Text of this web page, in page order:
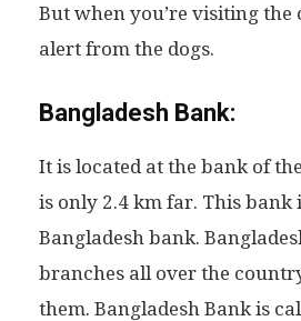
But when you’re visiting
alert from the dogs.
Bangladesh Bank:
It is located at the bank of
is only 2.4 km far. This bank
Bangladesh bank.
branches all over the
them. Bangladesh Bank is